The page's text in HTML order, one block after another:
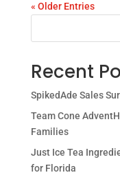
« Older Entries
Recent
SpikedAde Sales
Team Cone
Families
Just Ice Tea
for Florida